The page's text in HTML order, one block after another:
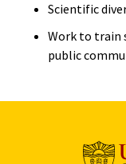
Scientific
Work to train
public